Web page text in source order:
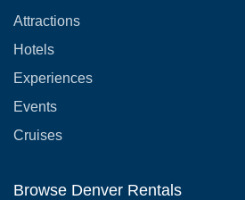
Attractions
Hotels
Experiences
Events
Cruises
Browse Denver Rentals